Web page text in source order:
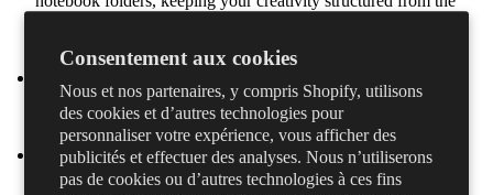
Consentement aux cookies
Nous et nos partenaires, y compris Shopify, utilisons
des cookies et d’autres technologies pour
personnaliser votre expérience, vous afficher des
publicités et effectuer des analyses. Nous n’utiliserons
pas de cookies ou d’autres technologies à ces fins
waveforms. Jump straight to the sections you need.
Auto-split recordings– Dubnote automatically detects and
creates sections in your recordings based on sound (singing,